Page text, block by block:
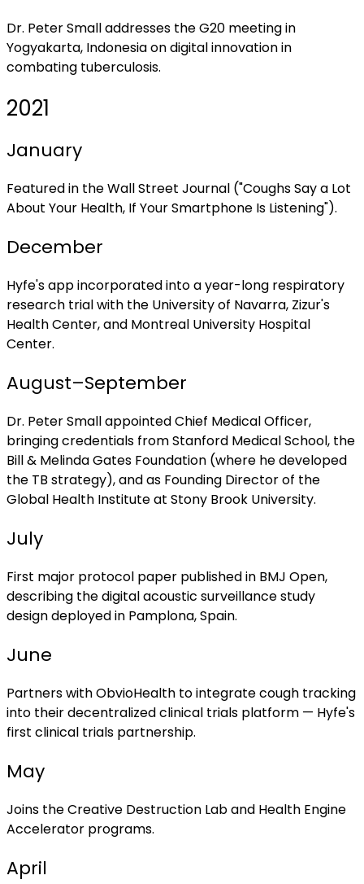
Dr. Peter Small addresses the G20 meeting in
Yogyakarta, Indonesia on digital innovation in
combating tuberculosis.
2021
January
Featured in the Wall Street Journal ("Coughs Say a Lot
About Your Health, If Your Smartphone Is Listening").
December
Hyfe's app incorporated into a year-long respiratory
research trial with the University of Navarra, Zizur's
Health Center, and Montreal University Hospital
Center.
August–September
Dr. Peter Small appointed Chief Medical Officer,
bringing credentials from Stanford Medical School, the
Bill & Melinda Gates Foundation (where he developed
the TB strategy), and as Founding Director of the
Global Health Institute at Stony Brook University.
July
First major protocol paper published in BMJ Open,
describing the digital acoustic surveillance study
design deployed in Pamplona, Spain.
June
Partners with ObvioHealth to integrate cough tracking
into their decentralized clinical trials platform — Hyfe's
first clinical trials partnership.
May
Joins the Creative Destruction Lab and Health Engine
Accelerator programs.
April